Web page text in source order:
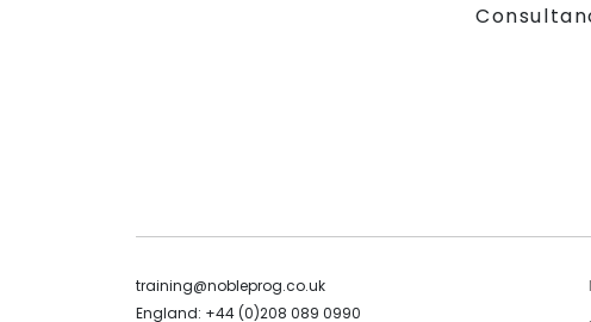
training@nobleprog.co.uk
England: +44 (0)208 089 0990